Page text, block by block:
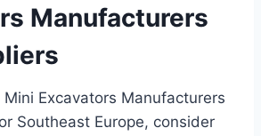
Manufacturers
Excavators Manufacturers
Southeast Europe, consider